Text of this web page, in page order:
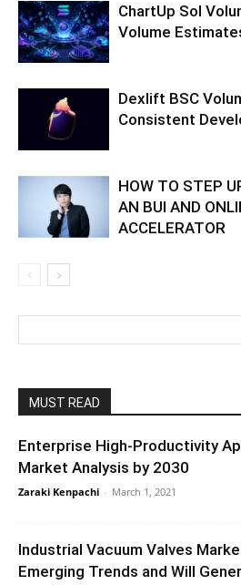
ChartUp Sol
Volume
Dexlift BSC
Consistent
HOW TO STEP
AN BUI AND
ACCELERATOR
MUST READ
Enterprise High-Productivity
Market Analysis by 2030
Zaraki Kenpachi - March 1, 2021
Industrial Vacuum Valves
Emerging Trends and Will